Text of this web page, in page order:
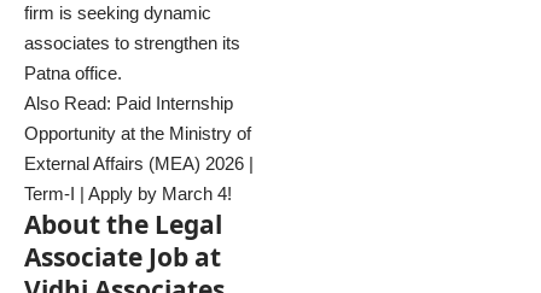
firm is seeking dynamic
associates to strengthen its
Patna office.
Also Read: Paid Internship
Opportunity at the Ministry of
External Affairs (MEA) 2026 |
Term-I | Apply by March 4!
About the Legal
Associate Job at